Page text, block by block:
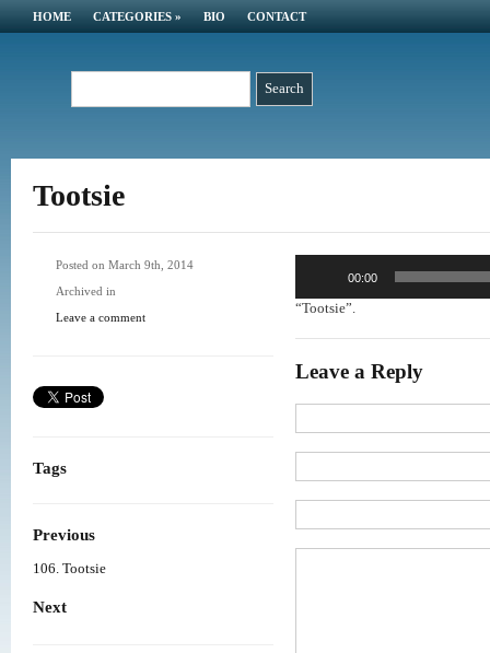
HOME CATEGORIES » BIO CONTACT
Tootsie
Posted on March 9th, 2014
Archived in
Leave a comment
Tags
Previous
106. Tootsie
Next
00:00
“Tootsie”.
Leave a Reply